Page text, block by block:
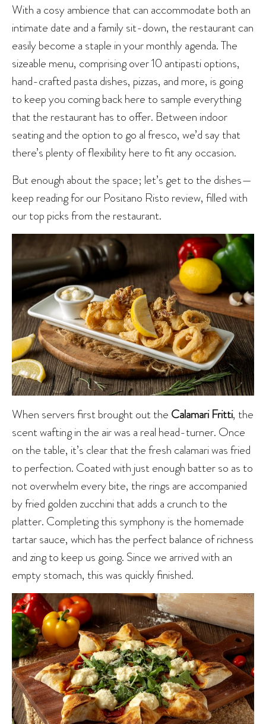
With a cosy ambience that can accommodate both an
intimate date and a family sit-down, the restaurant can
easily become a staple in your monthly agenda. The
sizeable menu, comprising over 10 antipasti options,
hand-crafted pasta dishes, pizzas, and more, is going
to keep you coming back here to sample everything
that the restaurant has to offer. Between indoor
seating and the option to go al fresco, we’d say that
there’s plenty of flexibility here to fit any occasion.
But enough about the space; let’s get to the dishes—
keep reading for our Positano Risto review, filled with
our top picks from the restaurant.
When servers first brought out the Calamari Fritti, the
scent wafting in the air was a real head-turner. Once
on the table, it’s clear that the fresh calamari was fried
to perfection. Coated with just enough batter so as to
not overwhelm every bite, the rings are accompanied
by fried golden zucchini that adds a crunch to the
platter. Completing this symphony is the homemade
tartar sauce, which has the perfect balance of richness
and zing to keep us going. Since we arrived with an
empty stomach, this was quickly finished.